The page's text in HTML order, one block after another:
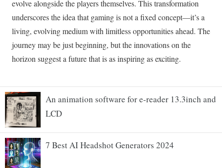
An animation software for e-reader 13.3inch and
LCD
7 Best AI Headshot Generators 2024